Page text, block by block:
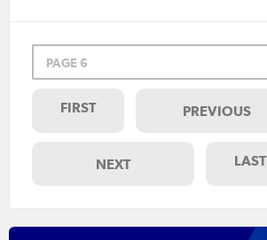
PAGE 6
FIRST PREVIOUS
NEXT LAST